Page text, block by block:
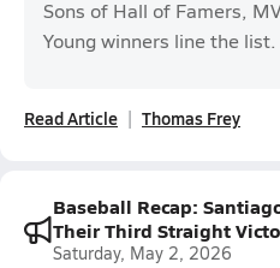
Sons of Hall of Famers,
Young winners line the list.
Read Article Thomas Frey
Baseball Recap:
Their Third Straight
Saturday, May 2, 2026